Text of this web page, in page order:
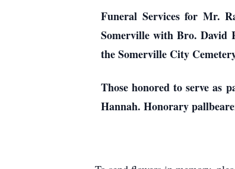
Funeral Services for Mr.
Somerville with Bro. David
the Somerville City
Those honored to serve as
Hannah. Honorary